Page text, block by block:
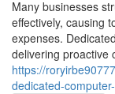
Many businesses
effectively, causing
expenses.
delivering proactive
https://
dedicated-